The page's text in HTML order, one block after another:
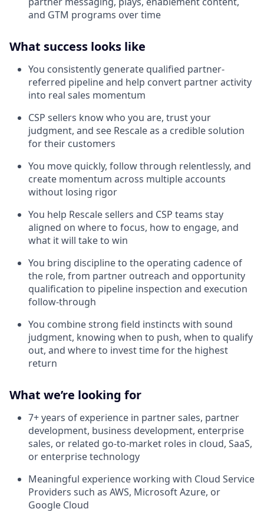
and GTM programs over time
What success looks like
You consistently generate qualified partner-
referred pipeline and help convert partner activity
into real sales momentum
CSP sellers know who you are, trust your
judgment, and see Rescale as a credible solution
for their customers
You move quickly, follow through relentlessly, and
create momentum across multiple accounts
without losing rigor
You help Rescale sellers and CSP teams stay
aligned on where to focus, how to engage, and
what it will take to win
You bring discipline to the operating cadence of
the role, from partner outreach and opportunity
qualification to pipeline inspection and execution
follow-through
You combine strong field instincts with sound
judgment, knowing when to push, when to qualify
out, and where to invest time for the highest
return
What we’re looking for
7+ years of experience in partner sales, partner
development, business development, enterprise
sales, or related go-to-market roles in cloud, SaaS,
or enterprise technology
Meaningful experience working with Cloud Service
Providers such as AWS, Microsoft Azure, or
Google Cloud